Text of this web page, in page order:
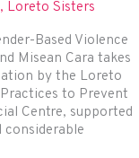
, Loreto Sisters
Based Violence
Misean Cara takes
by the Loreto
to Prevent
Centre, supported
considerable